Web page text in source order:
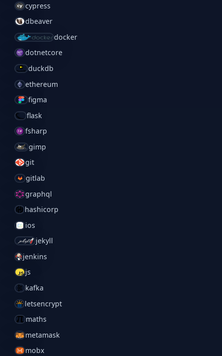
cypress
dbeaver
docker
dotnetcore
duckdb
ethereum
figma
flask
fsharp
gimp
git
gitlab
graphql
hashicorp
ios
jekyll
jenkins
js
kafka
letsencrypt
maths
metamask
mobx